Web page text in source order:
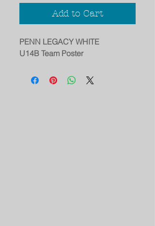
Add to Cart
PENN LEGACY WHITE
U14B Team Poster